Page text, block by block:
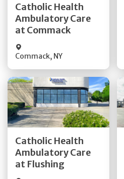
Catholic Health
Ambulatory Care
at Commack
Commack, NY
Quick Details
Catholic Health
Ambulatory Care
at Flushing
Get Directions
Quick Details